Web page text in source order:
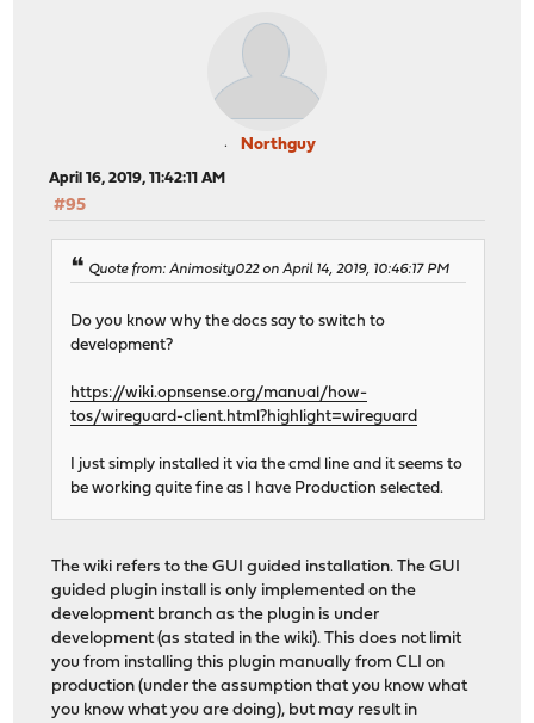
Northguy
April 16, 2019, 11:42:11 AM
#95
Quote from: Animosity022 on April 14, 2019, 10:46:17 PM
Do you know why the docs say to switch to
development?
https://wiki.opnsense.org/manual/how-
tos/wireguard-client.html?highlight=wireguard
I just simply installed it via the cmd line and it seems to
be working quite fine as I have Production selected.
The wiki refers to the GUI guided installation. The GUI
guided plugin install is only implemented on the
development branch as the plugin is under
development (as stated in the wiki). This does not limit
you from installing this plugin manually from CLI on
production (under the assumption that you know what
you know what you are doing), but may result in